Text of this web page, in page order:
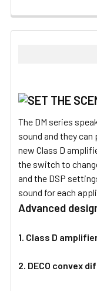
FREQUENTLY
BOUGHT
SELECTED
The DM series
sound and they
new Class D
the switch to
and the DSP
sound for each
Advanced
1. Class D
2. DECO convex